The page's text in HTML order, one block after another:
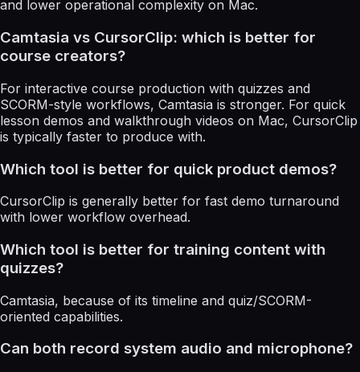
and lower operational complexity on Mac.
Camtasia vs CursorClip: which is better for
course creators?
For interactive course production with quizzes and
SCORM-style workflows, Camtasia is stronger. For quick
lesson demos and walkthrough videos on Mac, CursorClip
is typically faster to produce with.
Which tool is better for quick product demos?
CursorClip is generally better for fast demo turnaround
with lower workflow overhead.
Which tool is better for training content with
quizzes?
Camtasia, because of its timeline and quiz/SCORM-
oriented capabilities.
Can both record system audio and microphone?